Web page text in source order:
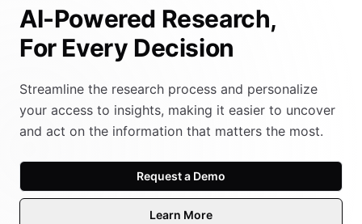
AI-Powered Research,
For Every Decision
Streamline the research process and personalize
your access to insights, making it easier to uncover
and act on the information that matters the most.
Request a Demo
Learn More